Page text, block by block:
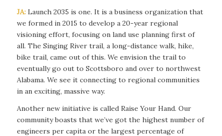
JA: Launch 2035 is one. It is a business organization that
we formed in 2015 to develop a 20-year regional
visioning effort, focusing on land use planning first of
all. The Singing River trail, a long-distance walk, hike,
bike trail, came out of this. We envision the trail to
eventually go out to Scottsboro and over to northwest
Alabama. We see it connecting to regional communities
in an exciting, massive way.
Another new initiative is called Raise Your Hand. Our
community boasts that we’ve got the highest number of
engineers per capita or the largest percentage of